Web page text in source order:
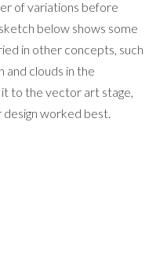
of variations before
below shows some
in other concepts, such
and clouds in the
to the vector art stage,
worked best.